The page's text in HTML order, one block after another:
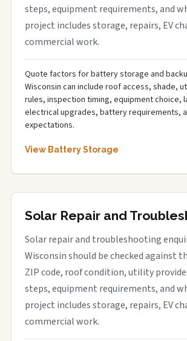
steps, equipment requirements, and
project includes storage, repairs, EV
commercial work.
Quote factors for battery storage and
Wisconsin can include roof access, shade,
rules, inspection timing, equipment choice,
electrical upgrades, battery requirements,
expectations.
View Battery Storage
Solar Repair and
Solar repair and troubleshooting
Wisconsin should be checked against
ZIP code, roof condition, utility
steps, equipment requirements, and
project includes storage, repairs, EV
commercial work.